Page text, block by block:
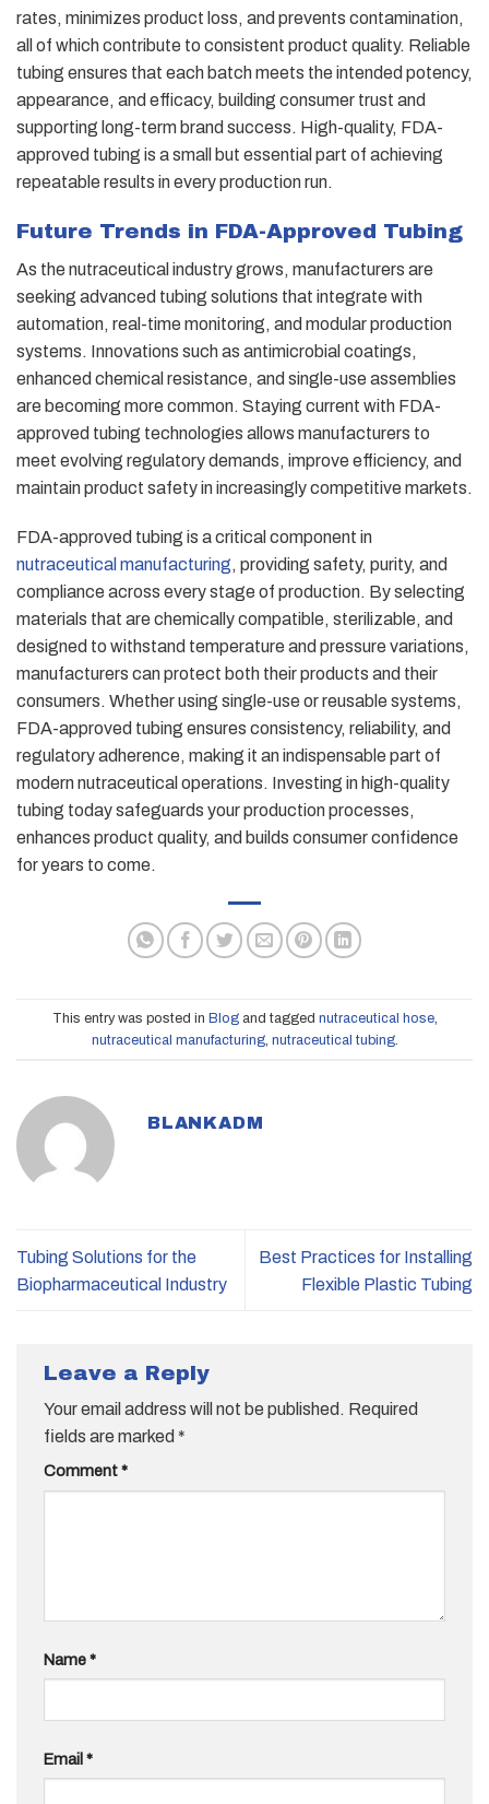
rates, minimizes product loss, and prevents contamination,
all of which contribute to consistent product quality. Reliable
tubing ensures that each batch meets the intended potency,
appearance, and efficacy, building consumer trust and
supporting long-term brand success. High-quality, FDA-
approved tubing is a small but essential part of achieving
repeatable results in every production run.
Future Trends in FDA-Approved Tubing
As the nutraceutical industry grows, manufacturers are
seeking advanced tubing solutions that integrate with
automation, real-time monitoring, and modular production
systems. Innovations such as antimicrobial coatings,
enhanced chemical resistance, and single-use assemblies
are becoming more common. Staying current with FDA-
approved tubing technologies allows manufacturers to
meet evolving regulatory demands, improve efficiency, and
maintain product safety in increasingly competitive markets.
FDA-approved tubing is a critical component in
nutraceutical manufacturing, providing safety, purity, and
compliance across every stage of production. By selecting
materials that are chemically compatible, sterilizable, and
designed to withstand temperature and pressure variations,
manufacturers can protect both their products and their
consumers. Whether using single-use or reusable systems,
FDA-approved tubing ensures consistency, reliability, and
regulatory adherence, making it an indispensable part of
modern nutraceutical operations. Investing in high-quality
tubing today safeguards your production processes,
enhances product quality, and builds consumer confidence
for years to come.
This entry was posted in Blogand tagged nutraceutical hose,
nutraceutical manufacturing, nutraceutical tubing.
BLANKADM
Tubing Solutions for the
Biopharmaceutical Industry
Best Practices for Installing
Flexible Plastic Tubing
Leave a Reply
Your email address will not be published. Required
fields are marked *
Comment*
Name*
Email *